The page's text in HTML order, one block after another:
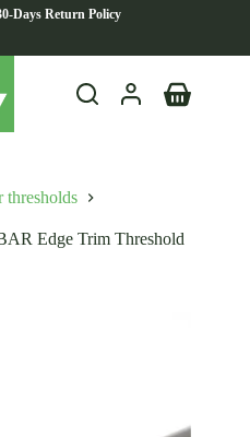
Days Return Policy
Shopping
thresholds
Edge Trim Threshold